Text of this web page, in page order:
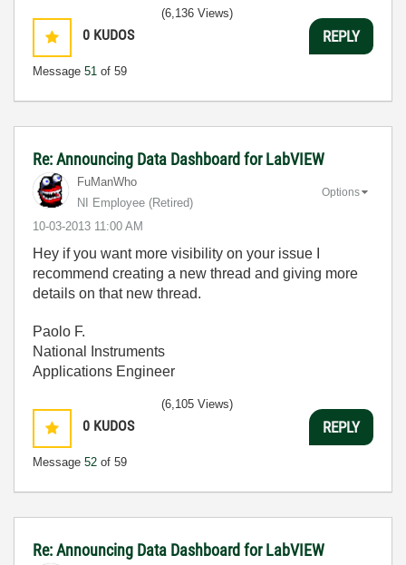
0 KUDOS
Message 51 of 59
(6,136 Views)
REPLY
Re: Announcing Data Dashboard for LabVIEW
FuManWho
NI Employee (retired)
‎10-03-2013 11:00 AM
Options
Hey if you want more visibility on your issue I
recommend creating a new thread and giving more
details on that new thread.
Paolo F.
National Instruments
Applications Engineer
0 KUDOS
Message 52 of 59
(6,105 Views)
REPLY
Re: Announcing Data Dashboard for LabVIEW